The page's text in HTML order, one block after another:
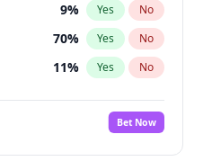
9% Yes No
70% Yes No
11% Yes No
16%
Bet Now